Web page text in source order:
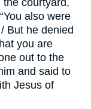
courtyard,
also were
But he denied
you are
out to the
and said to
Jesus of